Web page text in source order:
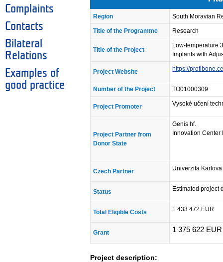
Complaints
Contacts
Bilateral
Relations
Examples of
good practice
Region South Moravian
Title of the Programme Research
Title of the Project
Low-temperature
Implants with
Project Website https://
Number of the Project TO01000309
Project Promoter Vysoké učení
Project Partner from
Donor State
Genis hf.
Innovation Center
Czech Partner Univerzita Karlova
Status Estimated project
Total Eligible Costs 1 433 472 EUR
Grant 1 375 622 EUR
Project description: